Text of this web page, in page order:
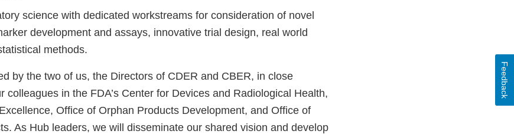
science with dedicated workstreams for consideration of novel
development and assays, innovative trial design, real world
methods.
by the two of us, the Directors of CDER and CBER, in close
colleagues in the FDA’s Center for Devices and Radiological Health,
Office of Orphan Products Development, and Office of
As Hub leaders, we will disseminate our shared vision and develop
Feedback